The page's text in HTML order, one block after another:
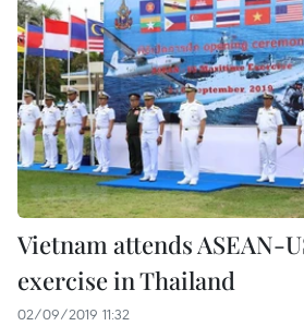
Vietnam attends ASEAN-
exercise in Thailand
02/09/2019 11:32